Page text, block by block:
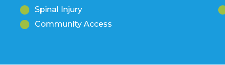
Spinal Injury
Community Access